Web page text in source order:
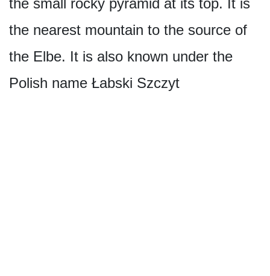
the small rocky pyramid at its top. It is
the nearest mountain to the source of
the Elbe. It is also known under the
Polish name Łabski Szczyt